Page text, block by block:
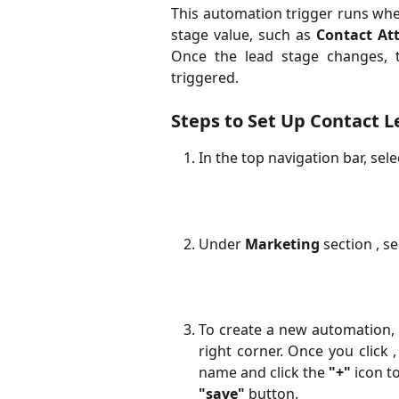
This automation trigger runs
stage value, such as Contact
Once the lead stage
triggered.
Steps to Set Up Contact
In the top navigation bar,
Under Marketing section ,
To create a new
right corner. Once you click
name and click the "+" icon
"save" button.